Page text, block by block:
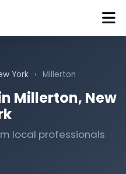
York › Millerton
Millerton, New
local professionals